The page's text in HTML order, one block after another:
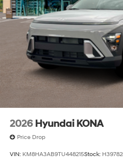
2026 Hyundai KONA
Price Drop
VIN: KM8HA3AB9TU448215Stock: H39782